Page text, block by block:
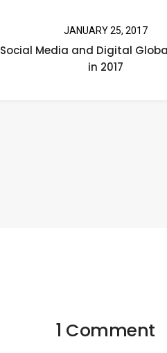
JANUARY 25, 2017
Social Media and Digital
in 2017
1 Comment